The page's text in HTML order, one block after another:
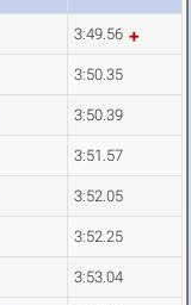
3:49.56
3:50.35
3:50.39
3:51.57
3:52.05
3:52.25
3:53.04